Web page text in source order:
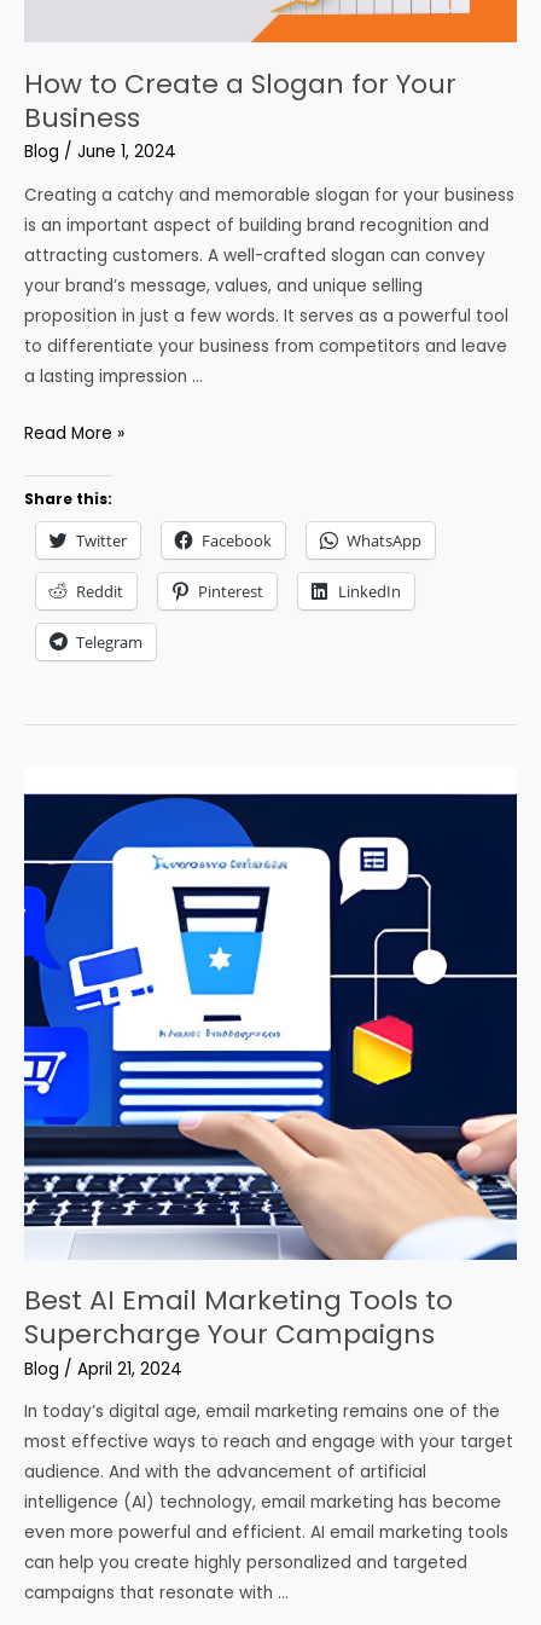
How to Create a Slogan for Your
Business
Blog / June 1, 2024
Creating a catchy and memorable slogan for your business
is an important aspect of building brand recognition and
attracting customers. A well-crafted slogan can convey
your brand’s message, values, and unique selling
proposition in just a few words. It serves as a powerful tool
to differentiate your business from competitors and leave
a lasting impression …
How
Create
Slogan
for
Your
Business
Read More »
Share this:
Twitter Facebook WhatsApp
Reddit Pinterest LinkedIn
Telegram
Best AI Email Marketing Tools to
Supercharge Your Campaigns
Blog / April 21, 2024
In today’s digital age, email marketing remains one of the
most effective ways to reach and engage with your target
audience. And with the advancement of artificial
intelligence (AI) technology, email marketing has become
even more powerful and efficient. AI email marketing tools
can help you create highly personalized and targeted
campaigns that resonate with …